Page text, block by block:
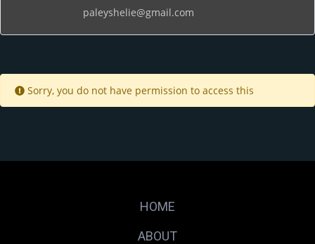
paleyshelie@gmail.com
Sorry, you do not have permission to access this
HOME
ABOUT